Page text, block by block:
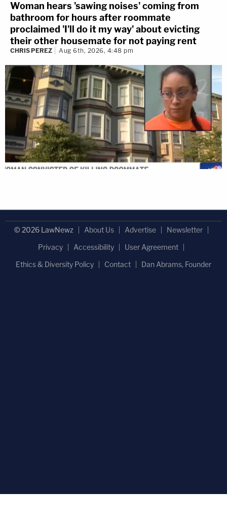
Woman hears 'sawing noises' coming from
bathroom for hours after roommate
proclaimed 'I'll do it my way' about evicting
their other housemate for not paying rent
CHRIS PEREZ Aug 6th, 2026, 4:48 pm
© 2026 LawNewz About Us Advertise
Newsletter
Privacy
Accessibility
User Agreement
Ethics & Diversity Policy
Contact Dan Abrams, Founder